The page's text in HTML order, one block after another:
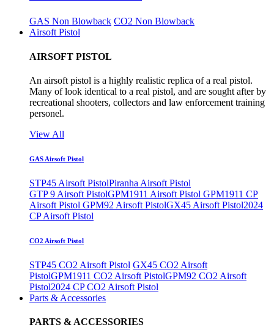
GAS Non Blowback CO2 Non Blowback
Airsoft Pistol
AIRSOFT PISTOL
An airsoft pistol is a highly realistic replica of a real pistol.
Many of look identical to a real pistol, and are sought after by
recreational shooters, collectors and law enforcement training
personel.
View All
GAS Airsoft Pistol
STP45 Airsoft PistolPiranha Airsoft Pistol
GTP 9 Airsoft PistolGPM1911 Airsoft Pistol GPM1911 CP
Airsoft Pistol GPM92 Airsoft PistolGX45 Airsoft Pistol2024
CP Airsoft Pistol
CO2 Airsoft Pistol
STP45 CO2 Airsoft Pistol GX45 CO2 Airsoft
PistolGPM1911 CO2 Airsoft PistolGPM92 CO2 Airsoft
Pistol2024 CP CO2 Airsoft Pistol
Parts & Accessories
PARTS & ACCESSORIES